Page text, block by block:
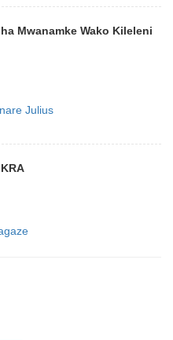
Mwanamke Wako Kileleni
Julius